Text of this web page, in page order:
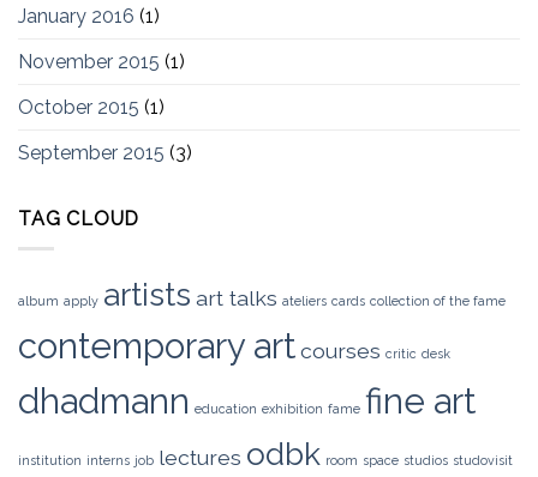
January 2016 (1)
November 2015 (1)
October 2015 (1)
September 2015 (3)
TAG CLOUD
album apply artists art talks ateliers cards collection of the fame
contemporary artcourses critic desk
dhadmann education exhibition fame fine art
institution interns job lectures odbk room space studios studovisit